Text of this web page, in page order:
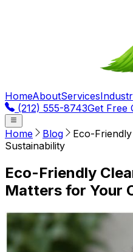
HomeAboutServices
(212) 555-8743Get Free
Home Blog
Eco-
Sustainability
Eco-Friendly
Matters for Your